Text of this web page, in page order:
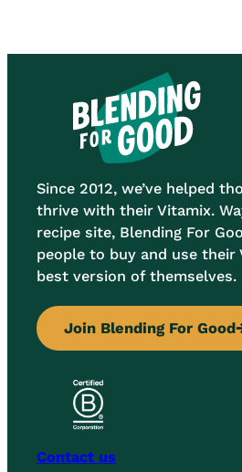
Since 2012, we’ve helped
thrive with their Vitamix.
recipe site, Blending For
people to buy and use their
best version of themselves.
Join Blending For Good
Contact us